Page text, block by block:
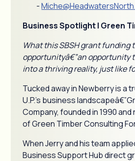
-
Business Spotlight | Green
What this SBSH grant funding
opportunityâ€”an opportunity
into a thriving reality, just like
Tucked away in Newberry is a
U.P.'s business
Company, founded in 1990
of Green Timber Consulting
When Jerry and his team
Business Support Hub direct